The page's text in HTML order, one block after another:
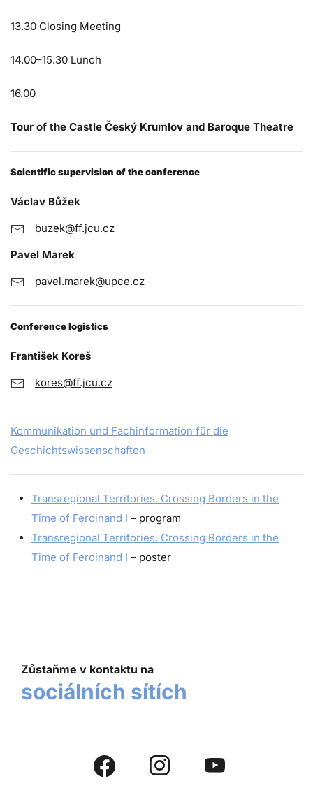
13.30 Closing Meeting
14.00–15.30 Lunch
16.00
Tour of the Castle Český Krumlov and Baroque Theatre
Scientific supervision of the conference
Václav Bůžek
buzek@ff.jcu.cz
Pavel Marek
pavel.marek@upce.cz
Conference logistics
František Koreš
kores@ff.jcu.cz
Kommunikation und Fachinformation für die
Geschichtswissenschaften
Transregional Territories. Crossing Borders in the
Time of Ferdinand I – program
Transregional Territories. Crossing Borders in the
Time of Ferdinand I – poster
Zůstaňme v kontaktu na
sociálních sítích